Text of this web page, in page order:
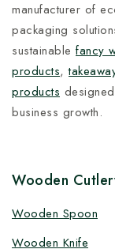
manufacturer of
packaging
sustainable fancy
products,
products
business growth.
Wooden
Wooden Spoon
Wooden Knife